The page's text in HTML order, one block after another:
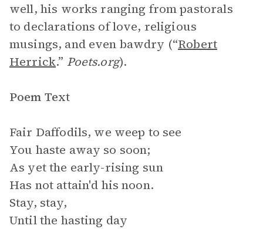
well, his works ranging from pastorals
to declarations of love, religious
musings, and even bawdry (“Robert
Herrick.” Poets.org).
Poem Text
Fair Daffodils, we weep to see
You haste away so soon;
As yet the early-rising sun
Has not attain'd his noon.
Stay, stay,
Until the hasting day